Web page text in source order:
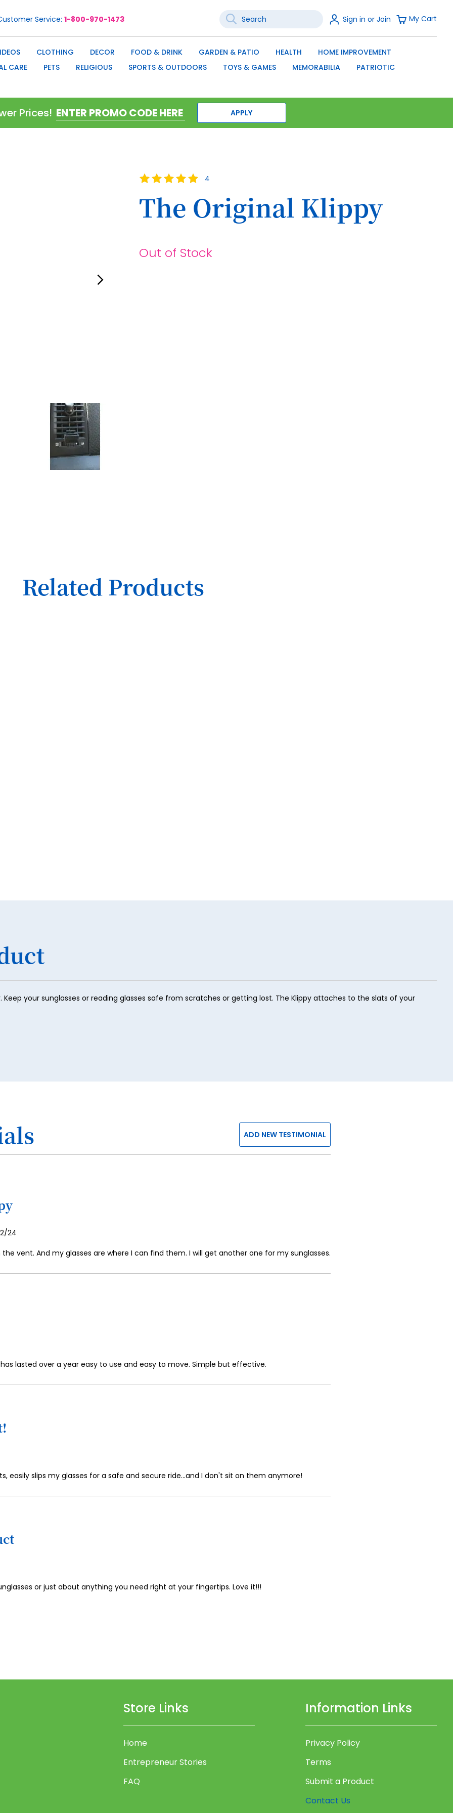
Service 1-800-970-1473
Search
Sign
In
Sign in or Join My Cart
CLOTHING DECOR FOOD & DRINK GARDEN & PATIO HEALTH
HOME IMPROVEMENT
CARE PETS RELIGIOUS SPORTS & OUTDOORS TOYS & GAMES MEMORABILIA
PATRIOTIC
Prices! APPLY
Rating:
4
The Original Klippy
Out of Stock
Related Products
Keep your sunglasses or reading glasses safe from scratches or getting lost. The Klippy attaches to the slats of your
ADD NEW TESTIMONIAL
24
vent. And my glasses are where I can find them. I will get another one for my sunglasses.
lasted over a year easy to use and easy to move. Simple but effective.
easily slips my glasses for a safe and secure ride...and I don't sit on them anymore!
or just about anything you need right at your fingertips. Love it!!!
Store Links
Home
Entrepreneur Stories
FAQ
Information Links
Privacy Policy
Terms
Submit a Product
Contact Us